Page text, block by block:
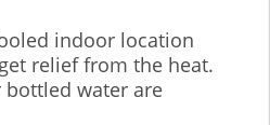
indoor location
relief from the heat.
water are